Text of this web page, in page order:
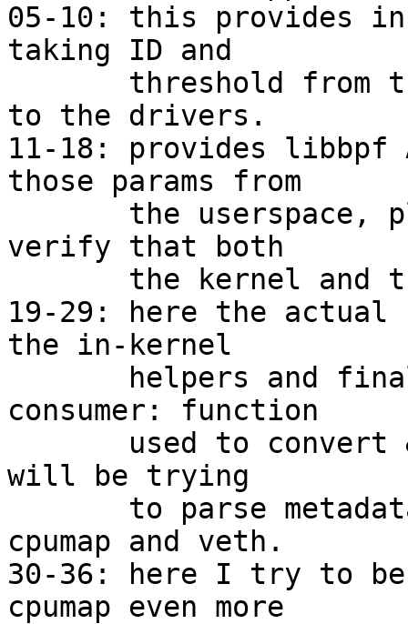
05-10: this provides
taking ID and
to the drivers.
11-18: provides
those params from
verify that both
19-29: here the
the in-kernel
consumer: function
will be trying
cpumap and veth.
30-36: here I try to
cpumap even more